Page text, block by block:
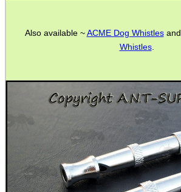
Also available ~ACME Dog Whistlesand
Whistles.
ADJUSTABLE IR TORCH...
CAMO BOONIE HAT